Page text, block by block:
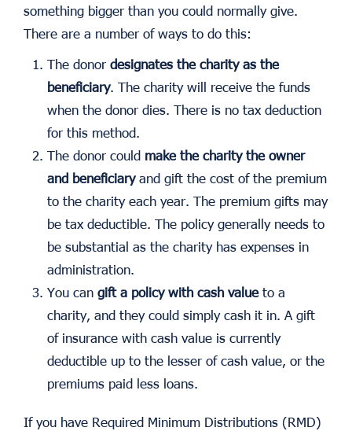
something bigger than you could normally give.
There are a number of ways to do this:
The donor designates the charity as the
beneficiary. The charity will receive the funds
when the donor dies. There is no tax deduction
for this method.
The donor could make the charity the owner
and beneficiaryand gift the cost of the premium
to the charity each year. The premium gifts may
be tax deductible. The policy generally needs to
be substantial as the charity has expenses in
administration.
You can gift a policy with cash valueto a
charity, and they could simply cash it in. A gift
of insurance with cash value is currently
deductible up to the lesser of cash value, or the
premiums paid less loans.
If you have Required Minimum Distributions (RMD)